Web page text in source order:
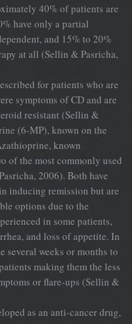
40% of patients are
have only a partial
and 15% to 20%
at all (Sellin & Pasricha,
for patients who are
symptoms of CD and are
resistant (Sellin &
(6-MP), known on the
known
of the most commonly used
2006). Both have
inducing remission but are
options due to the
in some patients,
and loss of appetite. In
several weeks or months to
making them the less
or flare-ups (Sellin &
as an anti-cancer drug,